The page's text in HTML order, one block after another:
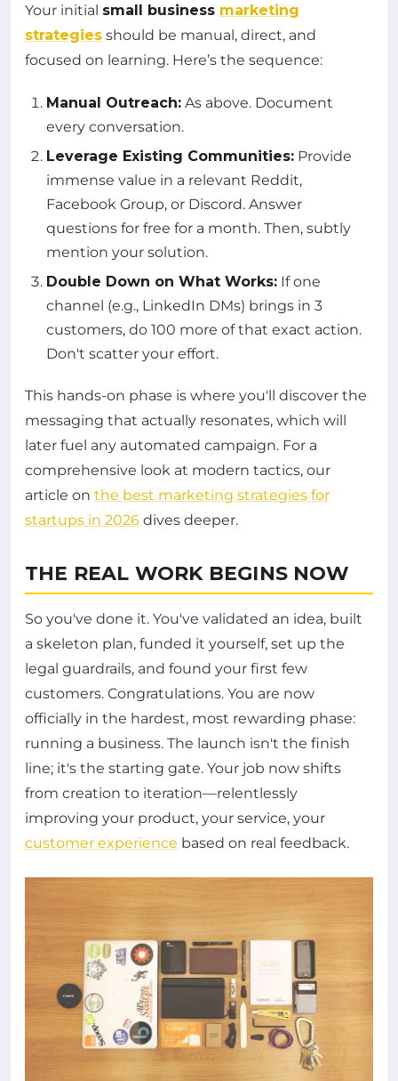
Your initial small business marketing
strategies should be manual, direct, and
focused on learning. Here’s the sequence:
Manual Outreach: As above. Document
every conversation.
Leverage Existing Communities: Provide
immense value in a relevant Reddit,
Facebook Group, or Discord. Answer
questions for free for a month. Then, subtly
mention your solution.
Double Down on What Works: If one
channel (e.g., LinkedIn DMs) brings in 3
customers, do 100 more of that exact action.
Don't scatter your effort.
This hands-on phase is where you'll discover the
messaging that actually resonates, which will
later fuel any automated campaign. For a
comprehensive look at modern tactics, our
article on the best marketing strategies for
startups in 2026 dives deeper.
THE REAL WORK BEGINS NOW
So you've done it. You've validated an idea, built
a skeleton plan, funded it yourself, set up the
legal guardrails, and found your first few
customers. Congratulations. You are now
officially in the hardest, most rewarding phase:
running a business. The launch isn't the finish
line; it's the starting gate. Your job now shifts
from creation to iteration—relentlessly
improving your product, your service, your
customer experience based on real feedback.